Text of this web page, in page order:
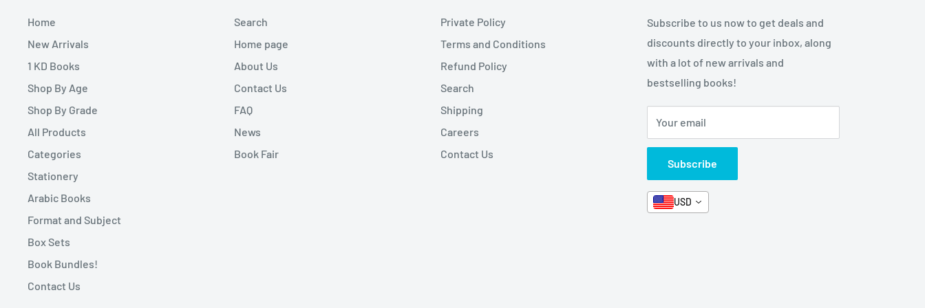
Home
New Arrivals
1 KD Books
Shop By Age
Shop By Grade
All Products
Categories
Stationery
Arabic Books
Format and Subject
Box Sets
Book Bundles!
Contact Us
Search
Home page
About Us
Contact Us
FAQ
News
Book Fair
Private Policy
Terms and Conditions
Refund Policy
Search
Shipping
Careers
Contact Us
Subscribe to us now to get deals and
discounts directly to your inbox, along
with a lot of new arrivals and
bestselling books!
Your email
Subscribe
USD